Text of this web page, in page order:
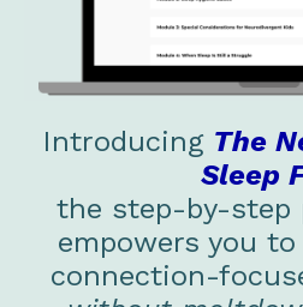
Introducing The
Sleep
the step-by-step
empowers you
connection-